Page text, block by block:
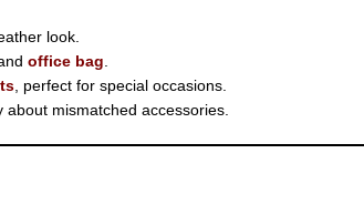
look.
office bag
, perfect for special occasions.
mismatched accessories.